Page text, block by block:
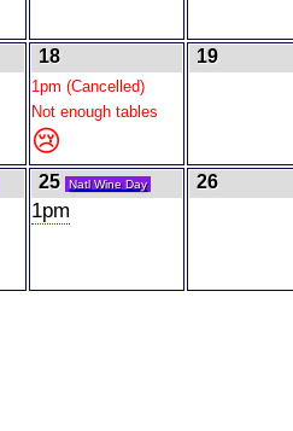
18
1pm (Cancelled)
Not enough tables
😢
19
25 Natl Wine Day
1pm
26